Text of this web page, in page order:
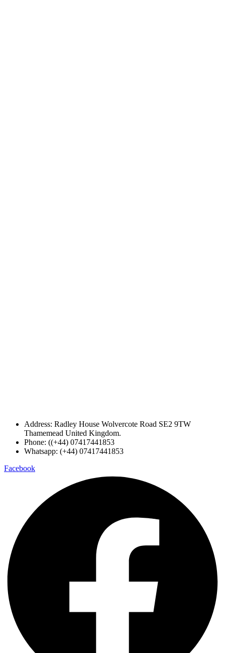
Address: Radley House Wolvercote Road SE2 9TW
Thamemead United Kingdom.
Phone: ((+44) 07417441853
Whatsapp: (+44) 07417441853
Facebook